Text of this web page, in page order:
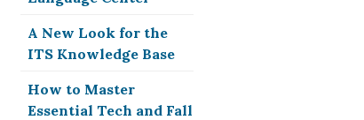
A New Look for the
ITS Knowledge Base
How to Master
Essential Tech and Fall